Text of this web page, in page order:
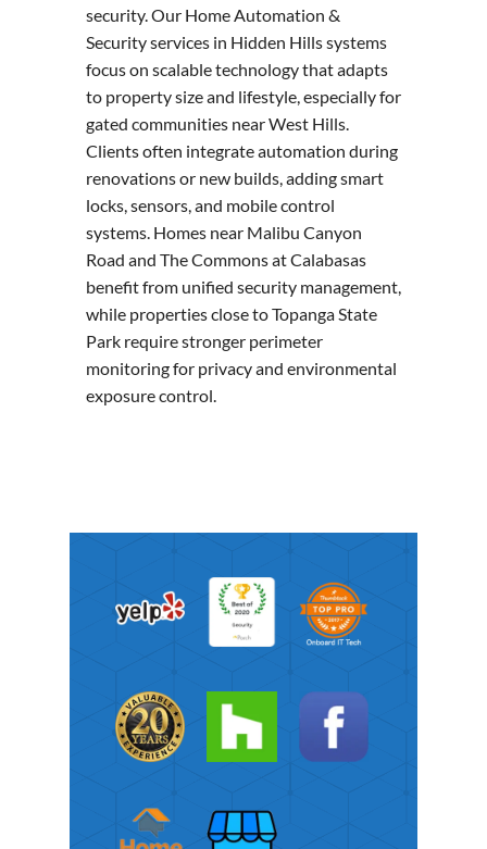
security. Our Home Automation &
Security services in Hidden Hills systems
focus on scalable technology that adapts
to property size and lifestyle, especially for
gated communities near West Hills.
Clients often integrate automation during
renovations or new builds, adding smart
locks, sensors, and mobile control
systems. Homes near Malibu Canyon
Road and The Commons at Calabasas
benefit from unified security management,
while properties close to Topanga State
Park require stronger perimeter
monitoring for privacy and environmental
exposure control.